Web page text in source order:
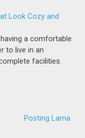
Look Cozy and
a comfortable
to live in an
facilities.
Posting Lama